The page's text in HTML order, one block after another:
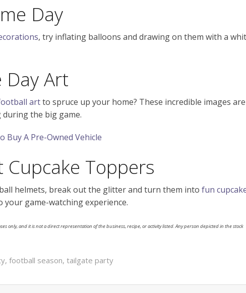
Day
, try inflating balloons and drawing on them with a
Day Art
artto spruce up your home? These incredible images are
the big game.
Buy A Pre-Owned Vehicle
Toppers
helmets, break out the glitter and turn them into fun
your game-watching experience.
only, and it is not a direct representation of the business, recipe, or activity listed. Any person depicted in the stock
, football season, tailgate party